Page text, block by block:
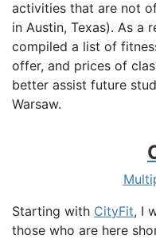
activities that are not
in Austin, Texas). As a
compiled a list of
offer, and prices of
better assist future
Warsaw.
Starting with CityFit, I
those who are here